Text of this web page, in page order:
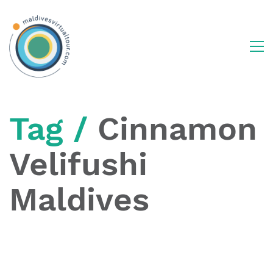
Tag / Cinnamon
Velifushi
Maldives